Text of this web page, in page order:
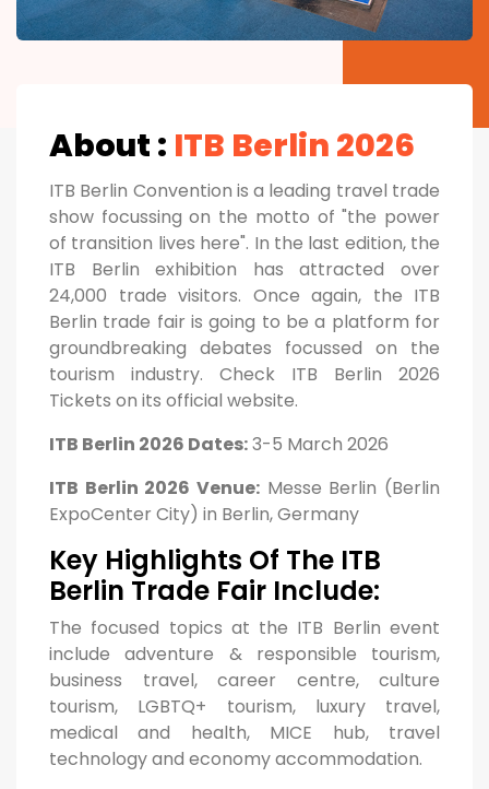
About : ITB Berlin 2026
ITB Berlin Convention is a leading travel trade
show focussing on the motto of "the power
of transition lives here". In the last edition, the
ITB Berlin exhibition has attracted over
24,000 trade visitors. Once again, the ITB
Berlin trade fair is going to be a platform for
groundbreaking debates focussed on the
tourism industry. Check ITB Berlin 2026
Tickets on its official website.
ITB Berlin 2026 Dates:3-5 March 2026
ITB Berlin 2026 Venue: Messe Berlin (Berlin
ExpoCenter City) in Berlin, Germany
Key Highlights Of The ITB
Berlin Trade Fair Include:
The focused topics at the ITB Berlin event
include adventure & responsible tourism,
business travel, career centre, culture
tourism, LGBTQ+ tourism, luxury travel,
medical and health, MICE hub, travel
technology and economy accommodation.